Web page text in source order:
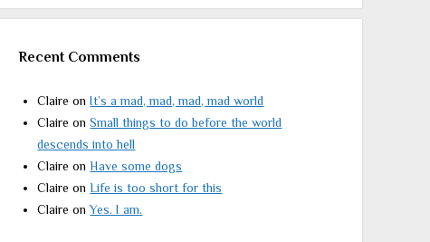
Recent Comments
Claire onIt’s a mad, mad, mad, mad world
Claire onSmall things to do before the world
descends into hell
Claire onHave some dogs
Claire onLife is too short for this
Claire onYes. I am.